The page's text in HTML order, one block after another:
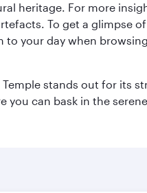
heritage. For more
To get a glimpse of
to your day when
stands out for its
you can bask in the